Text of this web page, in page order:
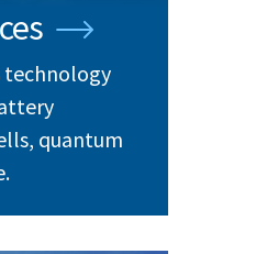
technology
quantum